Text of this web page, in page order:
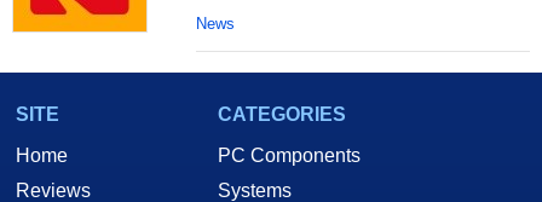
News
SITE
Home
Reviews
CATEGORIES
PC Components
Systems